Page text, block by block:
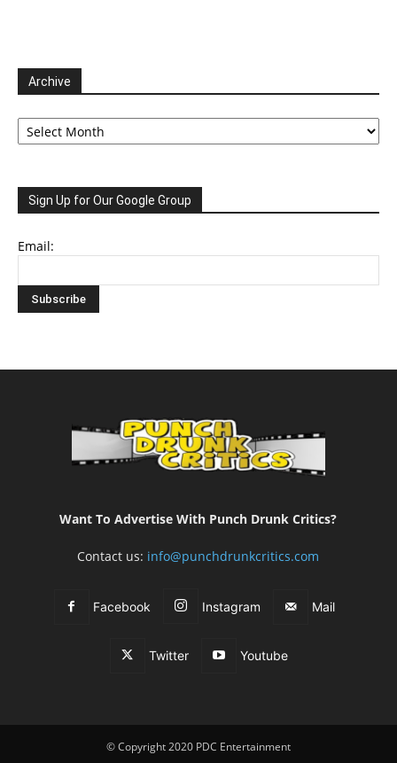
Archive
Archive
Sign Up for Our Google Group
Email:
Want To Advertise With Punch Drunk Critics?
Contact us: info@punchdrunkcritics.com
Facebook Instagram Mail
Twitter Youtube
© Copyright 2020 PDC Entertainment